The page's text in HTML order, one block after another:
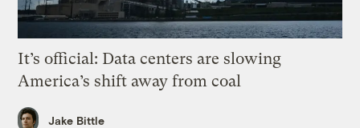
It’s official: Data centers are slowing
America’s shift away from coal
Jake Bittle